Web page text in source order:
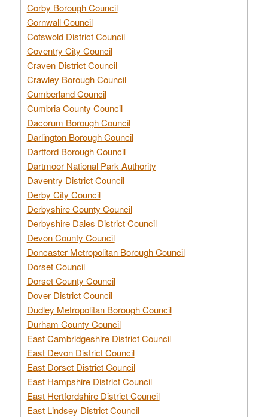
Corby Borough Council
Cornwall Council
Cotswold District Council
Coventry City Council
Craven District Council
Crawley Borough Council
Cumberland Council
Cumbria County Council
Dacorum Borough Council
Darlington Borough Council
Dartford Borough Council
Dartmoor National Park Authority
Daventry District Council
Derby City Council
Derbyshire County Council
Derbyshire Dales District Council
Devon County Council
Doncaster Metropolitan Borough Council
Dorset Council
Dorset County Council
Dover District Council
Dudley Metropolitan Borough Council
Durham County Council
East Cambridgeshire District Council
East Devon District Council
East Dorset District Council
East Hampshire District Council
East Hertfordshire District Council
East Lindsey District Council